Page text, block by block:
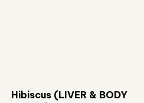
Hibiscus (LIVER & BODY